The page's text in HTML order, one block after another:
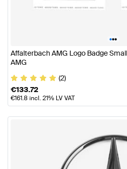
•••
Affalterbach AMG Logo Badge
AMG
(2)
€133.72
€161.8 incl. 21% LV VAT